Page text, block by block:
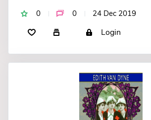
0 0 24 Dec 2019
Login